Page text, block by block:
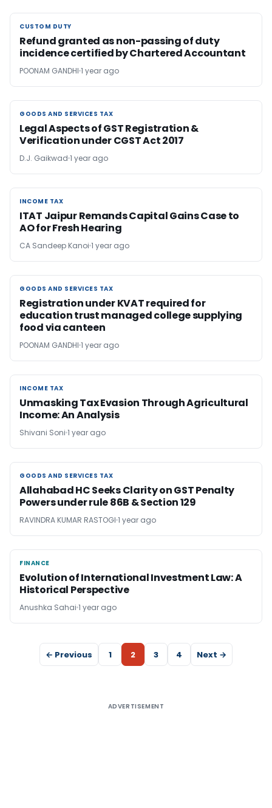
CUSTOM DUTY
CUSTOM DUTY
Refund granted as non-passing of duty
incidence certified by Chartered Accountant
POONAM GANDHI 1 year ago
GOODS AND SERVICES TAX
GOODS AND SERVICES TAX
Legal Aspects of GST Registration &
Verification under CGST Act 2017
D.J. Gaikwad 1 year ago
INCOME TAX
INCOME TAX
ITAT Jaipur Remands Capital Gains Case to
AO for Fresh Hearing
CA Sandeep Kanoi 1 year ago
GOODS AND SERVICES TAX
GOODS AND SERVICES TAX
Registration under KVAT required for
education trust managed college supplying
food via canteen
POONAM GANDHI 1 year ago
INCOME TAX
INCOME TAX
Unmasking Tax Evasion Through Agricultural
Income: An Analysis
Shivani Soni 1 year ago
GOODS AND SERVICES TAX
GOODS AND SERVICES TAX
Allahabad HC Seeks Clarity on GST Penalty
Powers under rule 86B & Section 129
RAVINDRA KUMAR RASTOGI 1 year ago
FINANCE
FINANCE
Evolution of International Investment Law: A
Historical Perspective
Anushka Sahai 1 year ago
← Previous 1 2 3 4 Next →
ADVERTISEMENT